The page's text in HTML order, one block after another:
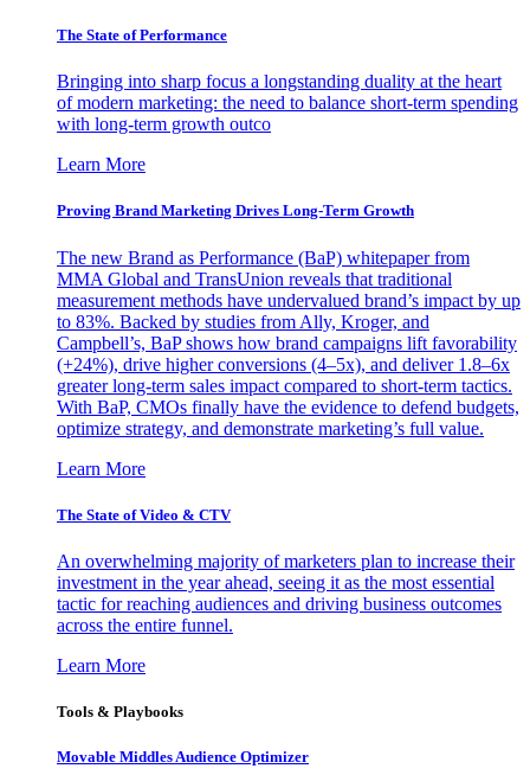
The State of Performance
Bringing into sharp focus a longstanding duality at the heart
of modern marketing: the need to balance short-term spending
with long-term growth outco
Learn More
Proving Brand Marketing Drives Long-Term Growth
The new Brand as Performance (BaP) whitepaper from
MMA Global and TransUnion reveals that traditional
measurement methods have undervalued brand’s impact by up
to 83%. Backed by studies from Ally, Kroger, and
Campbell’s, BaP shows how brand campaigns lift favorability
(+24%), drive higher conversions (4–5x), and deliver 1.8–6x
greater long-term sales impact compared to short-term tactics.
With BaP, CMOs finally have the evidence to defend budgets,
optimize strategy, and demonstrate marketing’s full value.
Learn More
The State of Video & CTV
An overwhelming majority of marketers plan to increase their
investment in the year ahead, seeing it as the most essential
tactic for reaching audiences and driving business outcomes
across the entire funnel.
Learn More
Tools & Playbooks
Movable Middles Audience Optimizer